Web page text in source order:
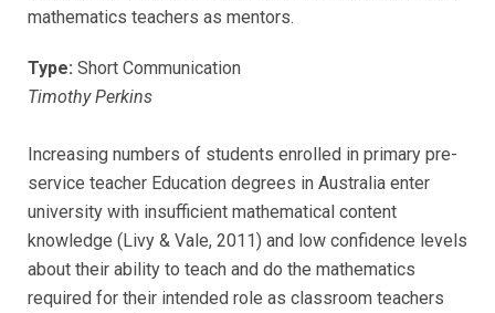
mathematics teachers as mentors.
Type: Short Communication
Timothy Perkins
Increasing numbers of students enrolled in primary pre-
service teacher Education degrees in Australia enter
university with insufficient mathematical content
knowledge (Livy & Vale, 2011) and low confidence levels
about their ability to teach and do the mathematics
required for their intended role as classroom teachers